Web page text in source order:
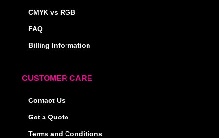
CMYK vs RGB
FAQ
Billing Information
CUSTOMER CARE
Contact Us
Get a Quote
Terms and Conditions